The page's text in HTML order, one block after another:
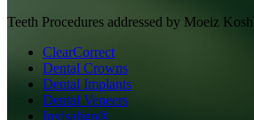
Teeth Procedures addressed by Moeiz
ClearCorrect
Dental Crowns
Dental Implants
Dental Veneers
Invisalign®